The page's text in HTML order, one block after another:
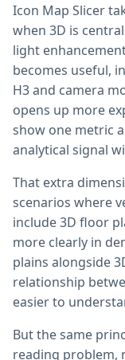
Icon Map Slicer
when 3D is
light
becomes useful,
H3 and camera
opens up more
show one metric
analytical signal
That extra
scenarios where
include 3D floor
more clearly in
plains alongside
relationship
easier to
But the same
reading problem,